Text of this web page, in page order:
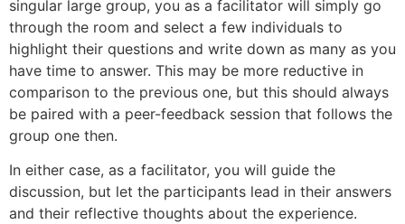
singular large group, you as a facilitator will simply go
through the room and select a few individuals to
highlight their questions and write down as many as you
have time to answer. This may be more reductive in
comparison to the previous one, but this should always
be paired with a peer-feedback session that follows the
group one then.
In either case, as a facilitator, you will guide the
discussion, but let the participants lead in their answers
and their reflective thoughts about the experience.